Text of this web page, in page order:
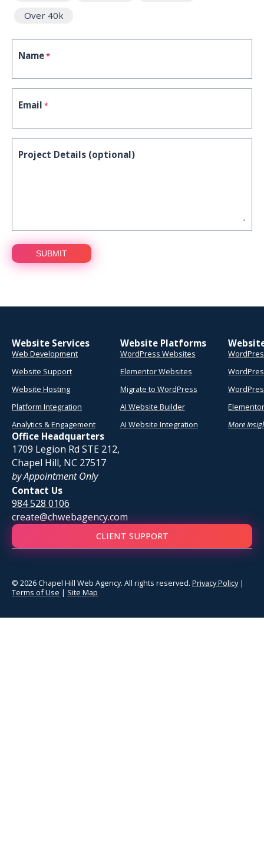
Over 40k
Name*
Email *
Project Details (optional)
Website Services
Web Development
Website Support
Website Hosting
Platform Integration
Analytics & Engagement
Website Platforms
WordPress Websites
Elementor Websites
Migrate to WordPress
AI Website Builder
AI Website Integration
More
Office Headquarters
1709 Legion Rd STE 212,
Chapel Hill, NC 27517
by Appointment Only
Contact Us
984 528 0106
create@chwebagency.com
CLIENT SUPPORT
© 2026 Chapel Hill Web Agency. All rights reserved. Privacy Policy|
Terms of Use | Site Map